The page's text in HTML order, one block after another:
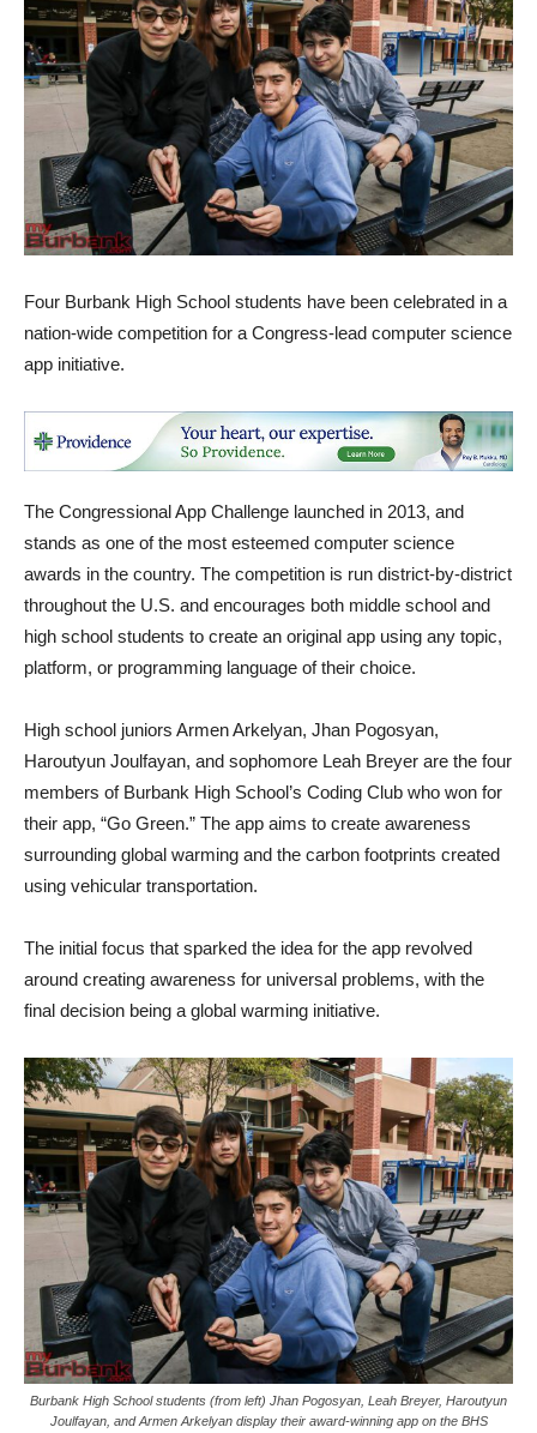
Four Burbank High School students have been celebrated in a
nation-wide competition for a Congress-lead computer science
app initiative.
The Congressional App Challenge launched in 2013, and
stands as one of the most esteemed computer science
awards in the country. The competition is run district-by-district
throughout the U.S. and encourages both middle school and
high school students to create an original app using any topic,
platform, or programming language of their choice.
High school juniors Armen Arkelyan, Jhan Pogosyan,
Haroutyun Joulfayan, and sophomore Leah Breyer are the four
members of Burbank High School’s Coding Club who won for
their app, “Go Green.” The app aims to create awareness
surrounding global warming and the carbon footprints created
using vehicular transportation.
The initial focus that sparked the idea for the app revolved
around creating awareness for universal problems, with the
final decision being a global warming initiative.
Burbank High School students (from left) Jhan Pogosyan, Leah Breyer, Haroutyun
Joulfayan, and Armen Arkelyan display their award-winning app on the BHS